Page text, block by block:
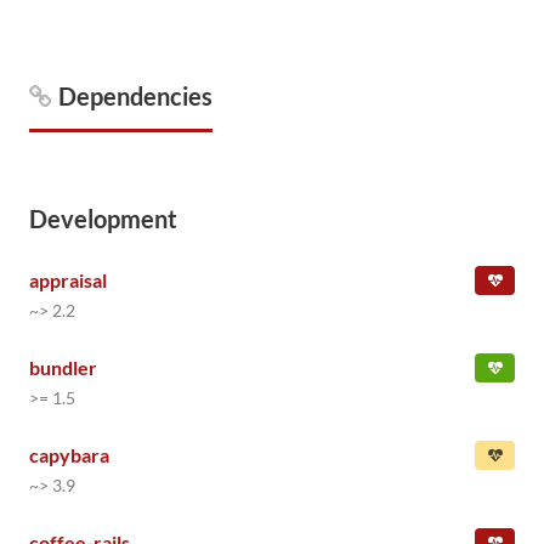
Dependencies
Development
appraisal
~> 2.2
bundler
>= 1.5
capybara
~> 3.9